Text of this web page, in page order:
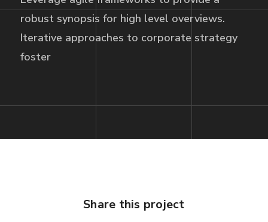
robust synopsis for high level overviews.
Iterative approaches to corporate strategy
foster
Share this project